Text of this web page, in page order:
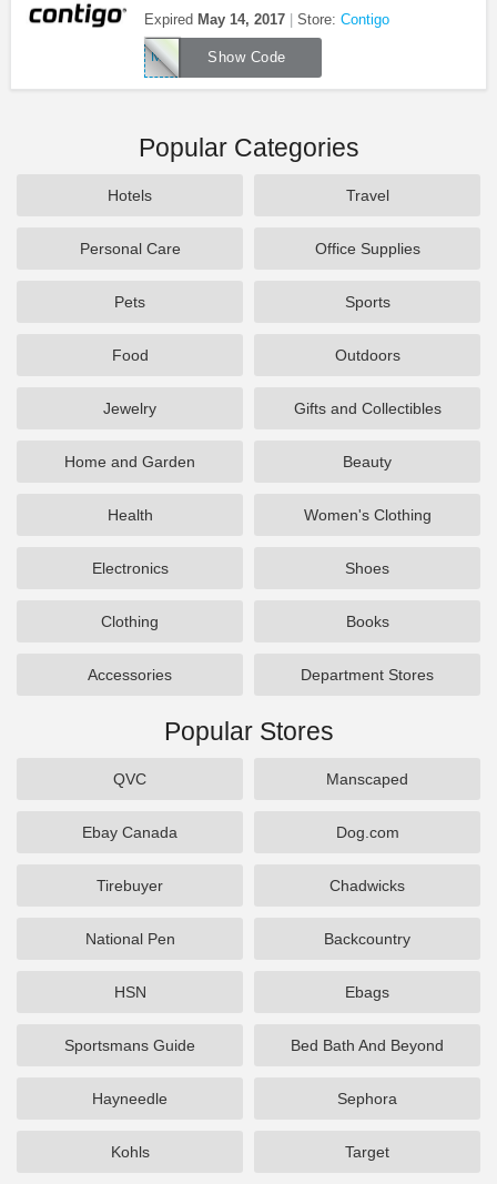
orders over $25 at Contigo with this code!
Expired May 14, 2017 Store: Contigo
Show Code
MOTHERS
Popular Categories
Hotels Travel
Personal Care Office Supplies
Pets Sports
Food Outdoors
Jewelry Gifts and Collectibles
Home and Garden Beauty
Health Women's Clothing
Electronics Shoes
Clothing Books
Accessories Department Stores
Popular Stores
QVC Manscaped
Ebay Canada Dog.com
Tirebuyer Chadwicks
National Pen Backcountry
HSN Ebags
Sportsmans Guide Bed Bath And Beyond
Hayneedle Sephora
Kohls Target